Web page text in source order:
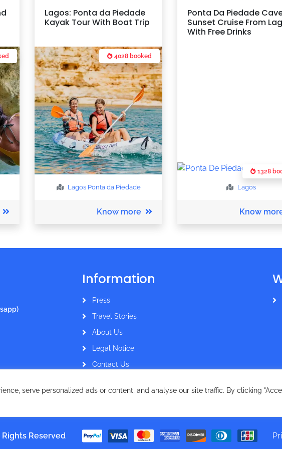
serve personalized ads or content, and analyse our site traffic. By clicking
Lagos: Ponta da Piedade
Kayak Tour With Boat Trip
4028 booked
Lagos Ponta da Piedade
Know more
Ponta Da Piedade
Sunset Cruise From
With Free Drinks
1328
Lagos
Know
Information
Press
Travel Stories
About Us
Legal Notice
Contact Us
Reserved